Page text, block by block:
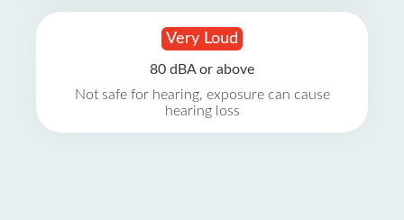
Very Loud
80 dBA or above
Not safe for hearing, exposure can cause
hearing loss